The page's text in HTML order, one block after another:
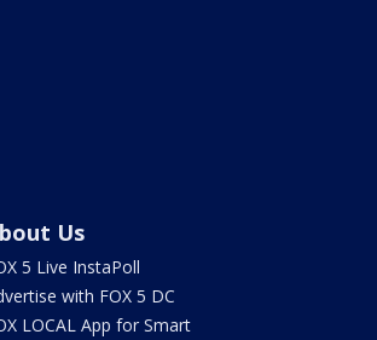
Us
5 Live InstaPoll
with FOX 5 DC
LOCAL App for Smart